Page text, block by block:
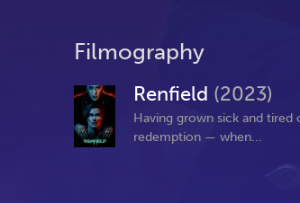
Filmography
Renfield (2023)
Having grown sick and
redemption — when...